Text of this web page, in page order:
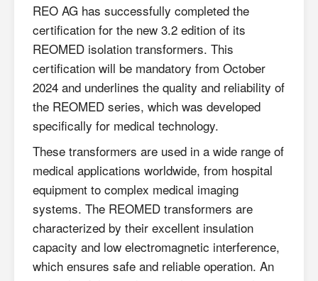
REO AG has successfully completed the
certification for the new 3.2 edition of its
REOMED isolation transformers. This
certification will be mandatory from October
2024 and underlines the quality and reliability of
the REOMED series, which was developed
specifically for medical technology.
These transformers are used in a wide range of
medical applications worldwide, from hospital
equipment to complex medical imaging
systems. The REOMED transformers are
characterized by their excellent insulation
capacity and low electromagnetic interference,
which ensures safe and reliable operation. An